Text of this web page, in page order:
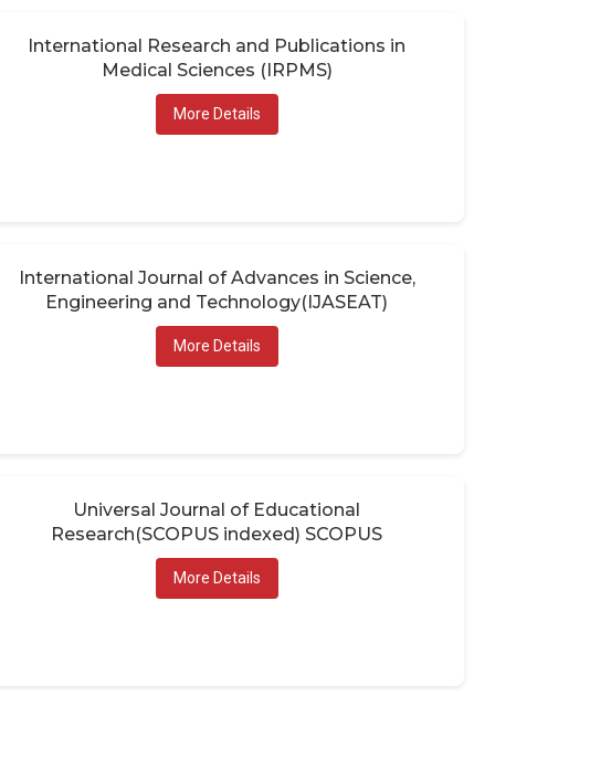
International Research and Publications in
Medical Sciences (IRPMS)
More Details
International Journal of Advances in Science,
Engineering and Technology(IJASEAT)
More Details
Universal Journal of Educational
Research(SCOPUS indexed) SCOPUS
More Details